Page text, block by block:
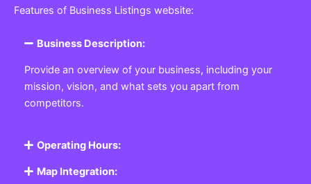
Features of Business Listings website:
Business Description:
Provide an overview of your business, including your
mission, vision, and what sets you apart from
competitors.
Operating Hours:
Map Integration: